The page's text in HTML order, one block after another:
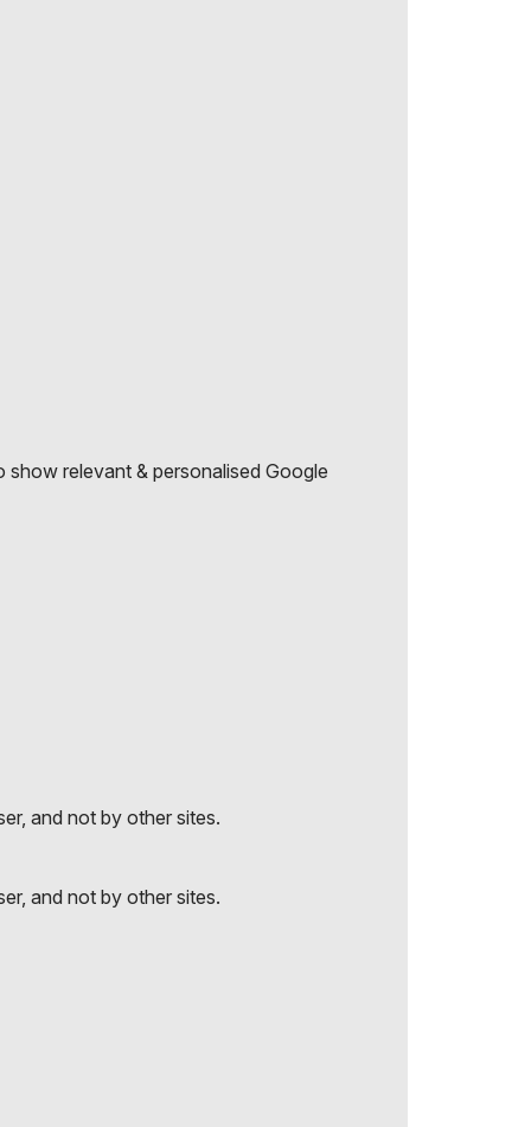
relevant & personalised Google
and not by other sites.
and not by other sites.